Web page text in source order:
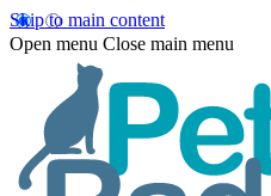
Skip to main content
Open menu Close main menu